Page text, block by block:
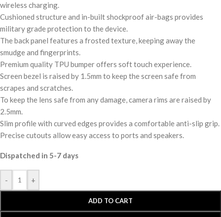
wireless charging.
Cushioned structure and in-built shockproof air-bags provides
military grade protection to the device.
The back panel features a frosted texture, keeping away the
smudge and fingerprints.
Premium quality TPU bumper offers soft touch experience.
Screen bezel is raised by 1.5mm to keep the screen safe from
scrapes and scratches.
To keep the lens safe from any damage, camera rims are raised by
2.5mm.
Slim profile with curved edges provides a comfortable anti-slip grip.
Precise cutouts allow easy access to ports and speakers.
Dispatched in 5-7 days
- +
ADD TO CART